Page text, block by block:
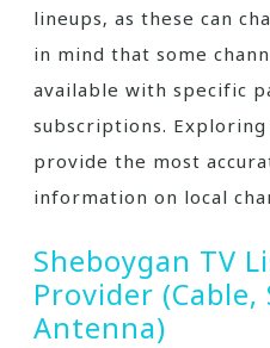
lineups‚ as these can
in mind that some
available with specific
subscriptions.
provide the most
information on local
Sheboygan TV
Provider (Cable‚
Antenna)